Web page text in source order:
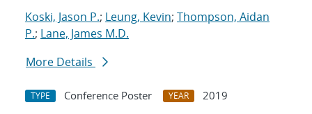
Koski, Jason P.; Leung, Kevin; Thompson, Aidan
P.; Lane, James M.D.
More Details
TYPE Conference Poster YEAR
2019